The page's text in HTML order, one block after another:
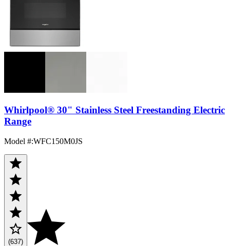
Whirlpool® 30" Stainless Steel Freestanding Electric
Range
Model #:WFC150M0JS
(637)